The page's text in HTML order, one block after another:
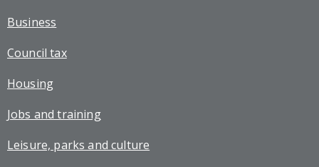
Business
Council tax
Housing
Jobs and training
Leisure, parks and culture